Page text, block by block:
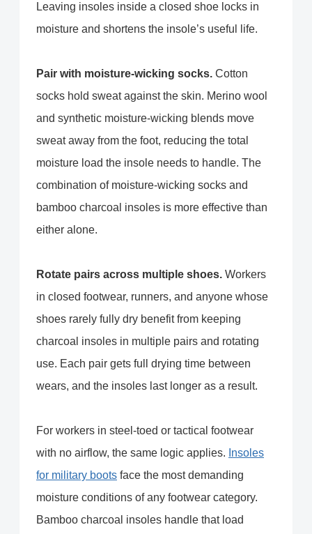
Leaving insoles inside a closed shoe locks in
moisture and shortens the insole’s useful life.
Pair with moisture-wicking socks. Cotton
socks hold sweat against the skin. Merino wool
and synthetic moisture-wicking blends move
sweat away from the foot, reducing the total
moisture load the insole needs to handle. The
combination of moisture-wicking socks and
bamboo charcoal insoles is more effective than
either alone.
Rotate pairs across multiple shoes. Workers
in closed footwear, runners, and anyone whose
shoes rarely fully dry benefit from keeping
charcoal insoles in multiple pairs and rotating
use. Each pair gets full drying time between
wears, and the insoles last longer as a result.
For workers in steel-toed or tactical footwear
with no airflow, the same logic applies. Insoles
for military boots face the most demanding
moisture conditions of any footwear category.
Bamboo charcoal insoles handle that load